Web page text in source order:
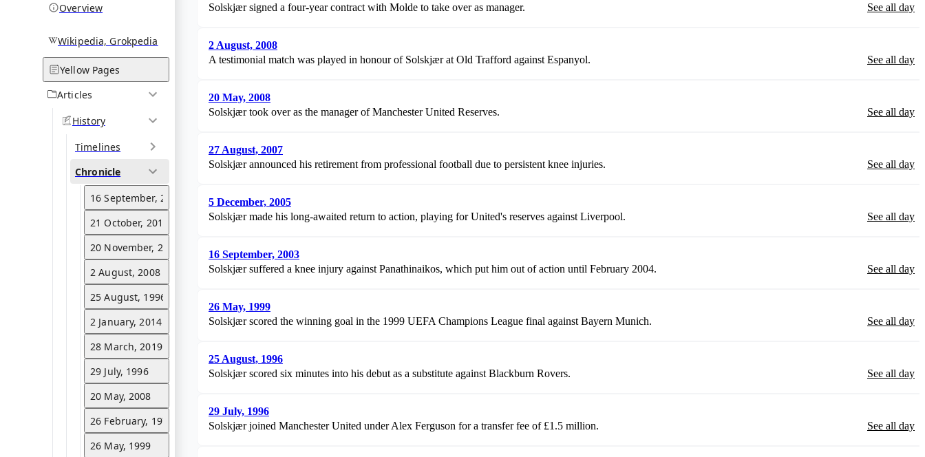
Overview
Wikipedia, Grokpedia
Yellow Pages
Articles
History
Timelines
Chronicle
16 September, 2003
21 October, 2015
20 November, 2021
2 August, 2008
25 August, 1996
2 January, 2014
28 March, 2019
29 July, 1996
20 May, 2008
26 February, 1973
26 May, 1999
Solskjær signed a four-year contract with Molde to take over as manager.
See all day
2 August, 2008
A testimonial match was played in honour of Solskjær at Old Trafford against Espanyol.
See all day
20 May, 2008
Solskjær took over as the manager of Manchester United Reserves.
See all day
27 August, 2007
Solskjær announced his retirement from professional football due to persistent knee injuries.
See all day
5 December, 2005
Solskjær made his long-awaited return to action, playing for United's reserves against Liverpool.
See all day
16 September, 2003
Solskjær suffered a knee injury against Panathinaikos, which put him out of action until February 2004.
See all day
26 May, 1999
Solskjær scored the winning goal in the 1999 UEFA Champions League final against Bayern Munich.
See all day
25 August, 1996
Solskjær scored six minutes into his debut as a substitute against Blackburn Rovers.
See all day
29 July, 1996
Solskjær joined Manchester United under Alex Ferguson for a transfer fee of £1.5 million.
See all day